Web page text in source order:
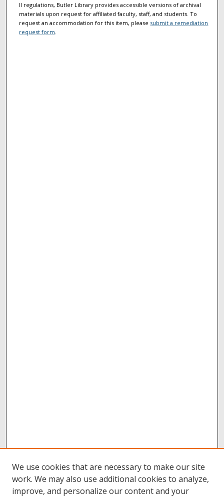
II regulations, Butler Library provides accessible versions of archival
materials upon request for affiliated faculty, staff, and students. To
request an accommodation for this item, please submit a remediation
request form
We use cookies that are necessary to make our site
work. We may also use additional cookies to analyze,
improve, and personalize our content and your